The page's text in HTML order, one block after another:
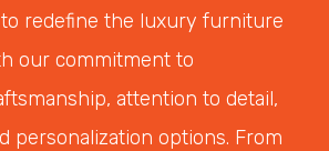
redefine the luxury furniture
our commitment to
attention to detail,
personalization options. From